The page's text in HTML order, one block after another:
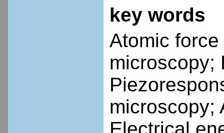
key words
Atomic
microscopy;
microscopy;